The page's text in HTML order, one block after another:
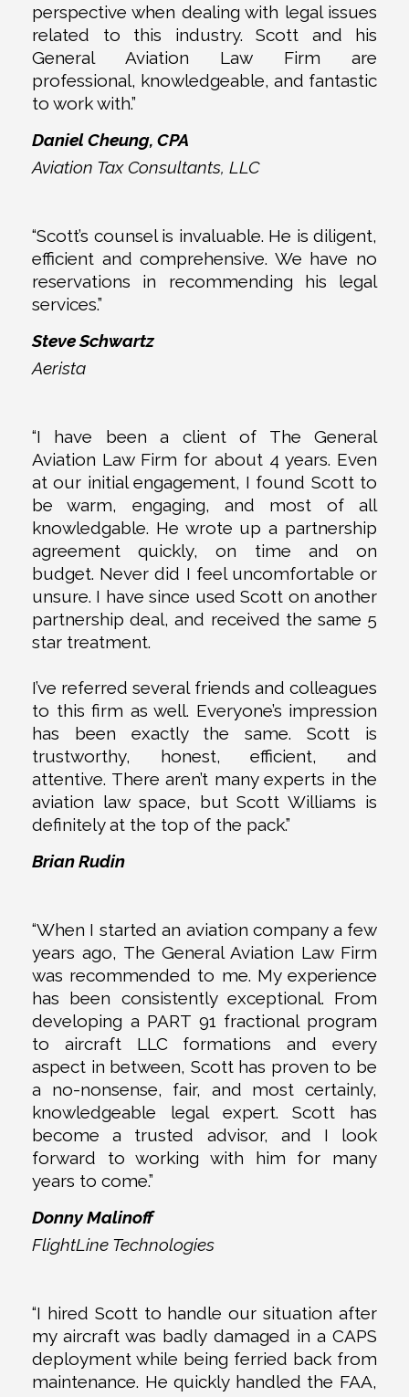
perspective when dealing with legal issues
related to this industry. Scott and his
General Aviation Law Firm are
professional, knowledgeable, and fantastic
to work with.”
Daniel Cheung, CPA
Aviation Tax Consultants, LLC
“Scott’s counsel is invaluable. He is diligent,
efficient and comprehensive. We have no
reservations in recommending his legal
services.”
Steve Schwartz
Aerista
“I have been a client of The General
Aviation Law Firm for about 4 years. Even
at our initial engagement, I found Scott to
be warm, engaging, and most of all
knowledgable. He wrote up a partnership
agreement quickly, on time and on
budget. Never did I feel uncomfortable or
unsure. I have since used Scott on another
partnership deal, and received the same 5
star treatment.
I’ve referred several friends and colleagues
to this firm as well. Everyone’s impression
has been exactly the same. Scott is
trustworthy, honest, efficient, and
attentive. There aren’t many experts in the
aviation law space, but Scott Williams is
definitely at the top of the pack.”
Brian Rudin
“When I started an aviation company a few
years ago, The General Aviation Law Firm
was recommended to me. My experience
has been consistently exceptional. From
developing a PART 91 fractional program
to aircraft LLC formations and every
aspect in between, Scott has proven to be
a no-nonsense, fair, and most certainly,
knowledgeable legal expert. Scott has
become a trusted advisor, and I look
forward to working with him for many
years to come.”
Donny Malinoff
FlightLine Technologies
“I hired Scott to handle our situation after
my aircraft was badly damaged in a CAPS
deployment while being ferried back from
maintenance. He quickly handled the FAA,